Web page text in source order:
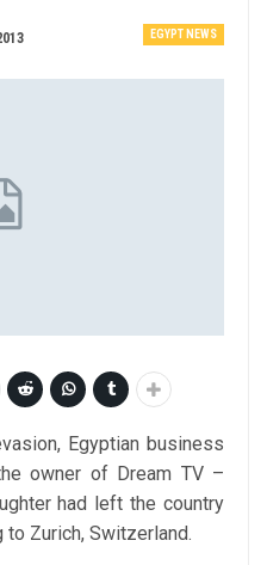
EGYPT NEWS
Egyptian business
owner of Dream TV –
had left the country
to Zurich, Switzerland.